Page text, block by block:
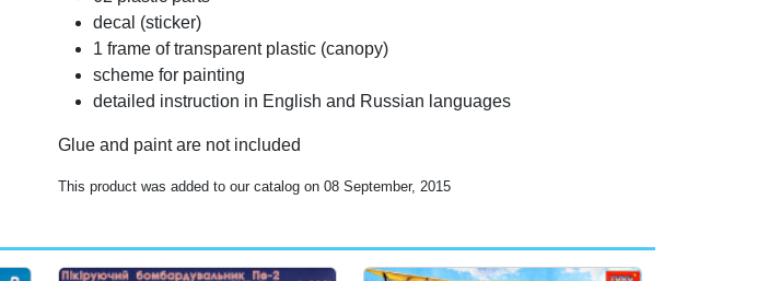
decal (sticker)
1 frame of transparent plastic (canopy)
scheme for painting
detailed instruction in English and Russian languages
Glue and paint are not included
This product was added to our catalog on 08 September, 2015